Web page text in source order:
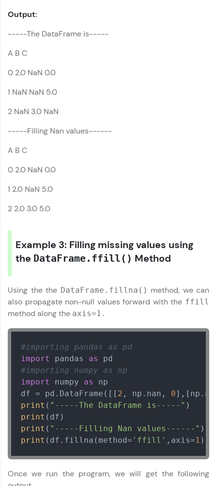
Output:
-----The DataFrame is-----
A B C
0 2.0 NaN 0.0
1 NaN NaN 5.0
2 NaN 3.0 NaN
-----Filling Nan values------
A B C
0 2.0 NaN 0.0
1 2.0 NaN 5.0
2 2.0 3.0 5.0
Example 3: Filling missing values using
the DataFrame.ffill() Method
Using the the DataFrame.fillna() method, we can
also propagate non-null values forward with the ffill
method along the axis=1.
#importing pandas as pd
import
pandas as
#importing numpy as np
import
numpy as
np
df = pd.DataFrame([[ 2 , np.nan, 0
print ( "-----The DataFrame is-----"
print
print ( "-----Filling Nan values------"
print (df.fillna(method= 'ffill' ,axis=1 ))
Once we run the program, we will get the following